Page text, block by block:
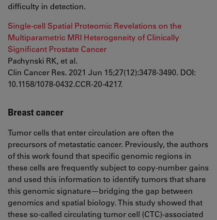
difficulty in detection.
Single-cell Spatial Proteomic Revelations on the
Multiparametric MRI Heterogeneity of Clinically
Significant Prostate Cancer
Pachynski RK, et al.
Clin Cancer Res. 2021 Jun 15;27(12):3478-3490. DOI:
10.1158/1078-0432.CCR-20-4217.
Breast cancer
Tumor cells that enter circulation are often the
precursors of metastatic cancer. Previously, the authors
of this work found that specific genomic regions in
these cells are frequently subject to copy-number gains
and used this information to identify tumors that share
this genomic signature—bridging the gap between
genomics and spatial biology. This study showed that
these so-called circulating tumor cell (CTC)-associated